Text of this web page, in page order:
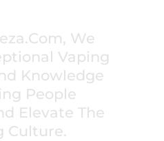
We
Vaping
Knowledge
People
Elevate The
Culture.